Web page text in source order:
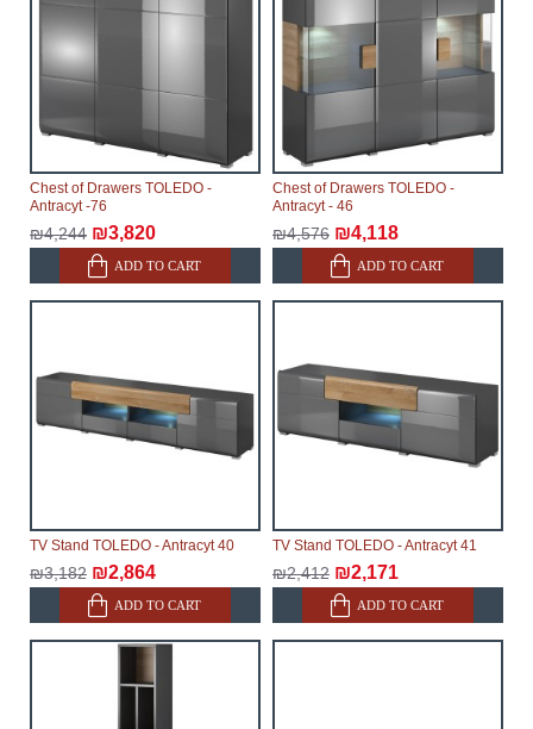
Chest of Drawers TOLEDO -
Antracyt -76
₪4,244 ₪3,820
ADD TO CART
Chest of Drawers TOLEDO -
Antracyt - 46
₪4,576 ₪4,118
ADD TO CART
TV Stand TOLEDO - Antracyt 40
₪3,182 ₪2,864
ADD TO CART
TV Stand TOLEDO - Antracyt 41
₪2,412 ₪2,171
ADD TO CART